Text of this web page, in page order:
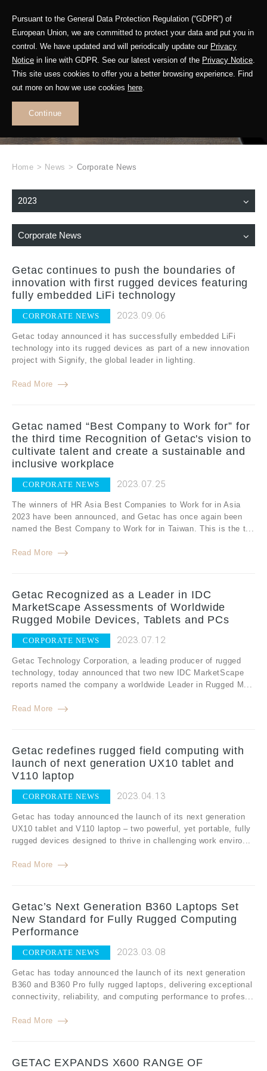
Pursuant to the General Data Protection Regulation (“GDPR”) of
European Union, we are committed to protect your data and put you in
control. We have updated and will periodically update our Privacy
Notice in line with GDPR. See our latest version of the Privacy Notice.
This site uses cookies to offer you a better browsing experience. Find
out more on how we use cookies here.
Continue
WHAT'S NEW
Home > News > Corporate News
2023
Corporate News
Getac continues to push the boundaries of
innovation with first rugged devices featuring
fully embedded LiFi technology
CORPORATE NEWS 2023.09.06
Getac today announced it has successfully embedded LiFi
technology into its rugged devices as part of a new innovation
project with Signify, the global leader in lighting.
Read More
Getac named “Best Company to Work for” for
the third time Recognition of Getac's vision to
cultivate talent and create a sustainable and
inclusive workplace
CORPORATE NEWS 2023.07.25
The winners of HR Asia Best Companies to Work for in Asia
2023 have been announced, and Getac has once again been
named the Best Company to Work for in Taiwan. This is the t...
Read More
Getac Recognized as a Leader in IDC
MarketScape Assessments of Worldwide
Rugged Mobile Devices, Tablets and PCs
CORPORATE NEWS 2023.07.12
Getac Technology Corporation, a leading producer of rugged
technology, today announced that two new IDC MarketScape
reports named the company a worldwide Leader in Rugged M...
Read More
Getac redefines rugged field computing with
launch of next generation UX10 tablet and
V110 laptop
CORPORATE NEWS 2023.04.13
Getac has today announced the launch of its next generation
UX10 tablet and V110 laptop – two powerful, yet portable, fully
rugged devices designed to thrive in challenging work enviro...
Read More
Getac’s Next Generation B360 Laptops Set
New Standard for Fully Rugged Computing
Performance
CORPORATE NEWS 2023.03.08
Getac has today announced the launch of its next generation
B360 and B360 Pro fully rugged laptops, delivering exceptional
connectivity, reliability, and computing performance to profes...
Read More
GETAC EXPANDS X600 RANGE OF